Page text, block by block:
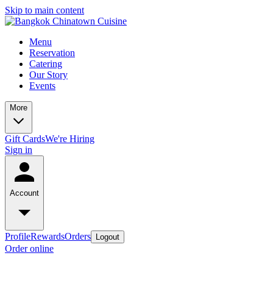
Skip to main content
Menu
Reservation
Catering
Our Story
Events
More
Gift CardsWe're Hiring
Sign in
Account
ProfileRewardsOrders Logout
Order online